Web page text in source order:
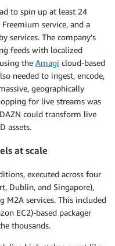
to spin up at least 24
service, and a
services. The company’s
feeds with localized
the Amagi cloud-based
needed to ingest, encode,
geographically
for live streams was
could transform live
assets.
at scale
executed across four
Dublin, and Singapore),
M2A services. This included
EC2)-based packager
thousands.